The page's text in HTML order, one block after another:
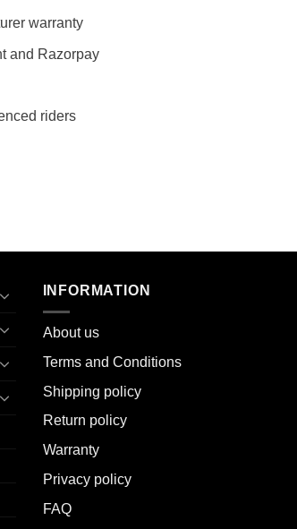
warranty
and Razorpay
riders
INFORMATION
About us
Terms and Conditions
Shipping policy
Return policy
Warranty
Privacy policy
FAQ